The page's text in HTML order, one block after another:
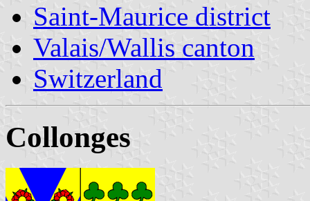
Saint-Maurice district
Valais/Wallis canton
Switzerland
Collonges